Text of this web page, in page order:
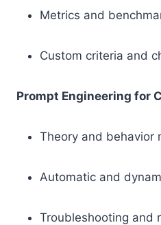
Metrics and
Custom criteria and
Prompt Engineering for
Theory and behavior
Automatic and
Troubleshooting and